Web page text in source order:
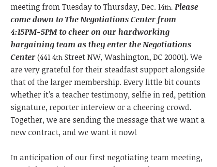
meeting from Tuesday to Thursday, Dec. 14th. Please
come down to The Negotiations Center from
4:15PM-5PM to cheer on our hardworking
bargaining team as they enter the Negotiations
Center(441 4th Street NW, Washington, DC 20001). We
are very grateful for their steadfast support alongside
that of the larger membership. Every little bit counts
whether it’s a teacher testimony, selfie in red, petition
signature, reporter interview or a cheering crowd.
Together, we are sending the message that we want a
new contract, and we want it now!
In anticipation of our first negotiating team meeting,